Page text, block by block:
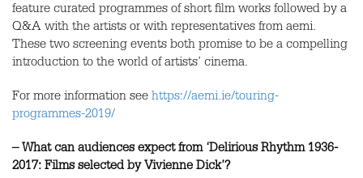
feature curated programmes of short film works followed by a
Q&A with the artists or with representatives from aemi.
These two screening events both promise to be a compelling
introduction to the world of artists’ cinema.
For more information see https://aemi.ie/touring-
programmes-2019/
– What can audiences expect from ‘Delirious Rhythm 1936-
2017: Films selected by Vivienne Dick’?